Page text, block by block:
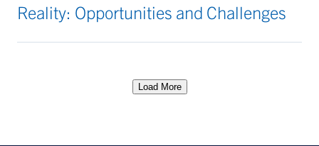
Reality: Opportunities and Challenges
Load More